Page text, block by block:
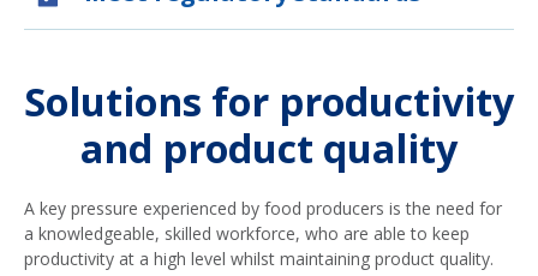
Solutions for productivity
and product quality
A key pressure experienced by food producers is the need for
a knowledgeable, skilled workforce, who are able to keep
productivity at a high level whilst maintaining product quality.